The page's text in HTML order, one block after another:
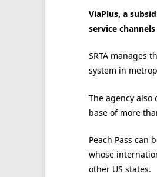
ViaPlus, a
service
SRTA manages
system in
The agency also
base of more
Peach Pass can
whose
other US states.